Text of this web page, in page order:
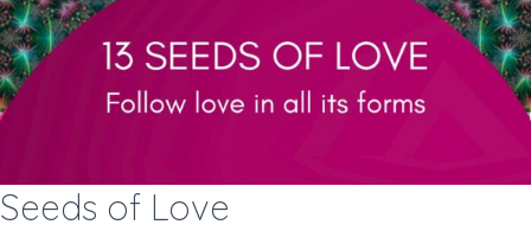
Seeds of Love